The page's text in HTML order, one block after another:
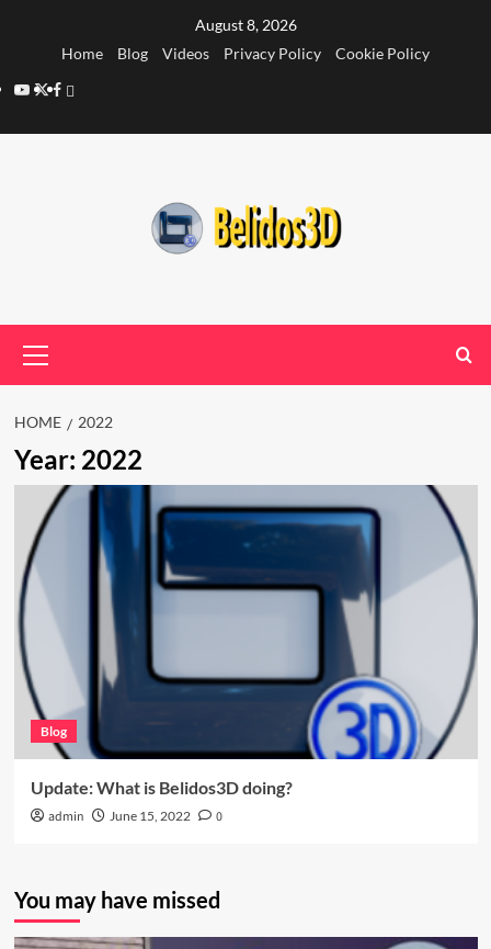
August 8, 2026
Home
Blog Videos Privacy Policy
Cookie Policy
YouTube
Twitter
Facebook
Privacy
Menu
HOME 2022
Year: 2022
Blog
Update: What is Belidos3D doing?
admin June 15, 2022 0
You may have missed